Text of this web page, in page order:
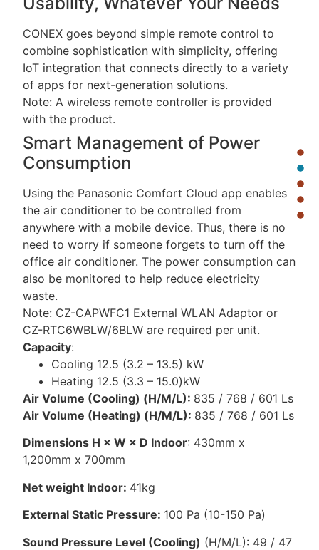
CONEX goes beyond simple remote control to
combine sophistication with simplicity, offering
IoT integration that connects directly to a variety
of apps for next-generation solutions.
Note: A wireless remote controller is provided
with the product.
Smart Management of Power
Consumption
Using the Panasonic Comfort Cloud app enables
the air conditioner to be controlled from
anywhere with a mobile device. Thus, there is no
need to worry if someone forgets to turn off the
office air conditioner. The power consumption can
also be monitored to help reduce electricity
waste.
Note: CZ-CAPWFC1 External WLAN Adaptor or
CZ-RTC6WBLW/6BLW are required per unit.
Capacity:
Cooling 12.5 (3.2 – 13.5) kW
Heating 12.5 (3.3 – 15.0)kW
Air Volume (Cooling) (H/M/L): 835 / 768 / 601 Ls
Air Volume (Heating) (H/M/L): 835 / 768 / 601 Ls
Dimensions H × W × D Indoor: 430mm x
1,200mm x 700mm
Net weight Indoor: 41kg
External Static Pressure: 100 Pa (10-150 Pa)
Sound Pressure Level (Cooling) (H/M/L): 49 / 47